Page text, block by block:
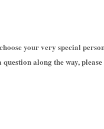
your very special
along the way,